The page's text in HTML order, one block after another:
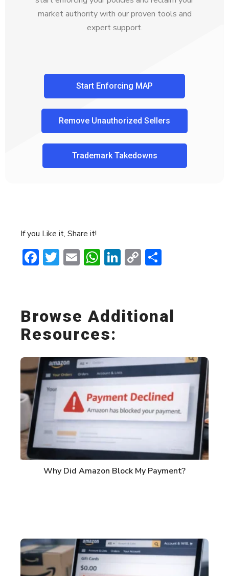
market authority with our proven tools and
expert support.
Start Enforcing MAP
Remove Unauthorized Sellers
Trademark Takedowns
If you Like it, Share it!
Facebook
Twitter
EmailWhatsApp
LinkedIn
Copy
Browse Additional
Resources:
Why Did Amazon Block My Payment?